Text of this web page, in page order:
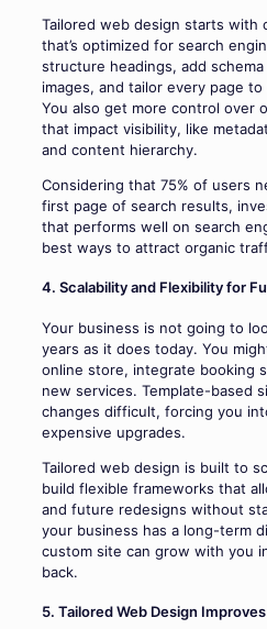
Tailored web design starts with
that’s optimized for search
structure headings, add
images, and tailor every page
You also get more control over
that impact visibility, like
and content hierarchy.
Considering that 75% of users
first page of search results,
that performs well on search
best ways to attract organic
4. Scalability and Flexibility for
Your business is not going to
years as it does today. You
online store, integrate booking
new services. Template-based
changes difficult, forcing you
expensive upgrades.
Tailored web design is built to
build flexible frameworks that
and future redesigns without
your business has a long-term
custom site can grow with you
back.
5. Tailored Web Design